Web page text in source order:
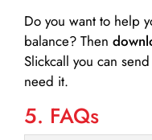
Do you want to help
balance? Then
Slickcall you can
need it.
5. FAQs